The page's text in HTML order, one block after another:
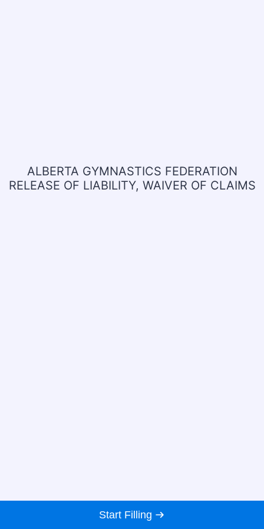
ALBERTA GYMNASTICS FEDERATION
RELEASE OF LIABILITY, WAIVER OF CLAIMS
Start Filling